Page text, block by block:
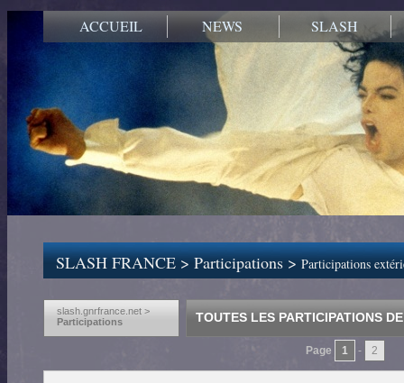
ACCUEIL NEWS SLASH
SLASH FRANCE>Participations>Participations
slash.gnrfrance.net >
Participations
TOUTES LES PARTICIPATIONS
Page 1 - 2